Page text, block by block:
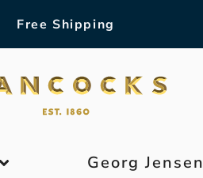
Free Shipping
Georg Jensen